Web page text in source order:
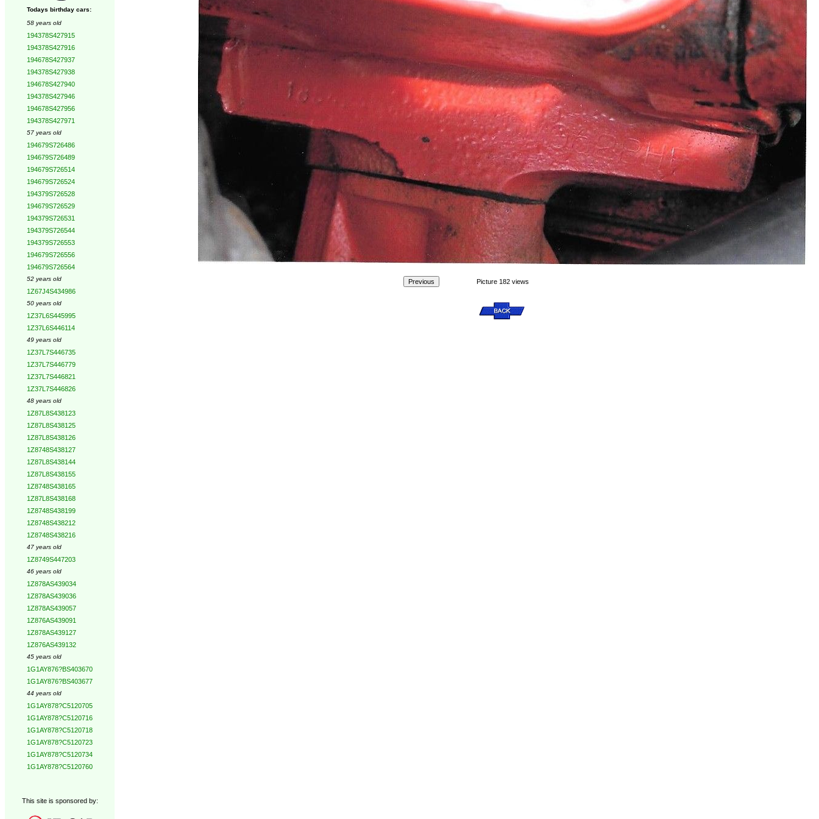
Todays birthday cars:
58 years old
194378S427915
194378S427916
194678S427937
194378S427938
194678S427940
194378S427946
194678S427956
194378S427971
57 years old
194679S726486
194679S726489
194679S726514
194679S726524
194379S726528
194679S726529
194379S726531
194379S726544
194379S726553
194679S726556
194679S726564
52 years old
1Z67J4S434986
50 years old
1Z37L6S445995
1Z37L6S446114
49 years old
1Z37L7S446735
1Z37L7S446779
1Z37L7S446821
1Z37L7S446826
48 years old
1Z87L8S438123
1Z87L8S438125
1Z87L8S438126
1Z8748S438127
1Z87L8S438144
1Z87L8S438155
1Z8748S438165
1Z87L8S438168
1Z8748S438199
1Z8748S438212
1Z8748S438216
47 years old
1Z8749S447203
46 years old
1Z878AS439034
1Z878AS439036
1Z878AS439057
1Z876AS439091
1Z878AS439127
1Z876AS439132
45 years old
1G1AY876?BS403670
1G1AY876?BS403677
44 years old
1G1AY878?C5120705
1G1AY878?C5120716
1G1AY878?C5120718
1G1AY878?C5120723
1G1AY878?C5120734
1G1AY878?C5120760
Picture 182 views
This site is sponsored by: